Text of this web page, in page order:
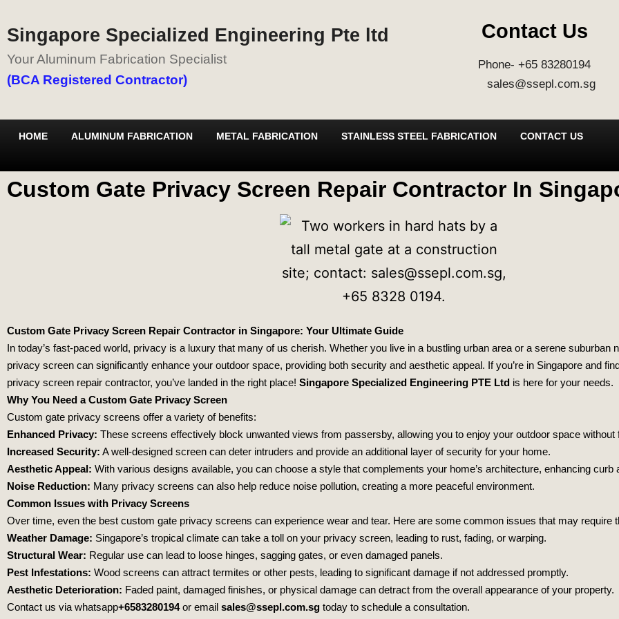
Singapore Specialized Engineering Pte ltd
Your Aluminum Fabrication Specialist
(BCA Registered Contractor)
Contact Us
Phone- +65 83280194
sales@ssepl.com.sg
HOME ALUMINUM FABRICATION METAL FABRICATION STAINLESS STEEL FABRICATION CONTACT US
Custom Gate Privacy Screen Repair Contractor In
Custom Gate Privacy Screen Repair Contractor in Singapore: Your Ultimate Guide
In today’s fast-paced world, privacy is a luxury that many of us cherish. Whether you live in a bustling urban area or a serene suburban
privacy screen can significantly enhance your outdoor space, providing both security and aesthetic appeal. If you’re in Singapore and
privacy screen repair contractor, you’ve landed in the right place! Singapore Specialized Engineering PTE Ltd is here for your needs.
Why You Need a Custom Gate Privacy Screen
Custom gate privacy screens offer a variety of benefits:
Enhanced Privacy: These screens effectively block unwanted views from passersby, allowing you to enjoy your outdoor space without
Increased Security: A well-designed screen can deter intruders and provide an additional layer of security for your home.
Aesthetic Appeal: With various designs available, you can choose a style that complements your home’s architecture, enhancing curb
Noise Reduction: Many privacy screens can also help reduce noise pollution, creating a more peaceful environment.
Common Issues with Privacy Screens
Over time, even the best custom gate privacy screens can experience wear and tear. Here are some common issues that may require
Weather Damage: Singapore’s tropical climate can take a toll on your privacy screen, leading to rust, fading, or warping.
Structural Wear: Regular use can lead to loose hinges, sagging gates, or even damaged panels.
Pest Infestations: Wood screens can attract termites or other pests, leading to significant damage if not addressed promptly.
Aesthetic Deterioration: Faded paint, damaged finishes, or physical damage can detract from the overall appearance of your property.
Contact us via whatsapp+6583280194or email sales@ssepl.com.sg today to schedule a consultation.